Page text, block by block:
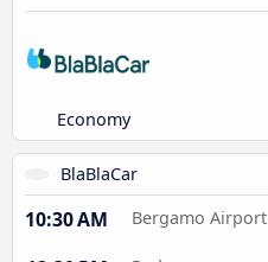
Economy
BlaBlaCar
10:30 AM Bergamo Airport